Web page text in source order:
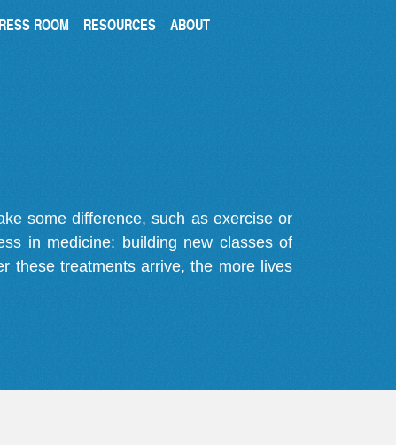
ROOM RESOURCES ABOUT
some difference, such as exercise or
in medicine: building new classes of
these treatments arrive, the more lives